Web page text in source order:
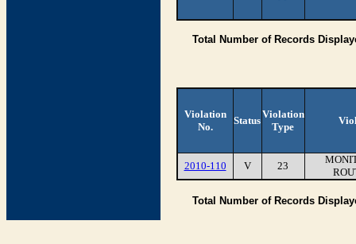
Total Number of Records
Violation
No.
Status
Violation
Type
2010-110 V 23
Total Number of Records